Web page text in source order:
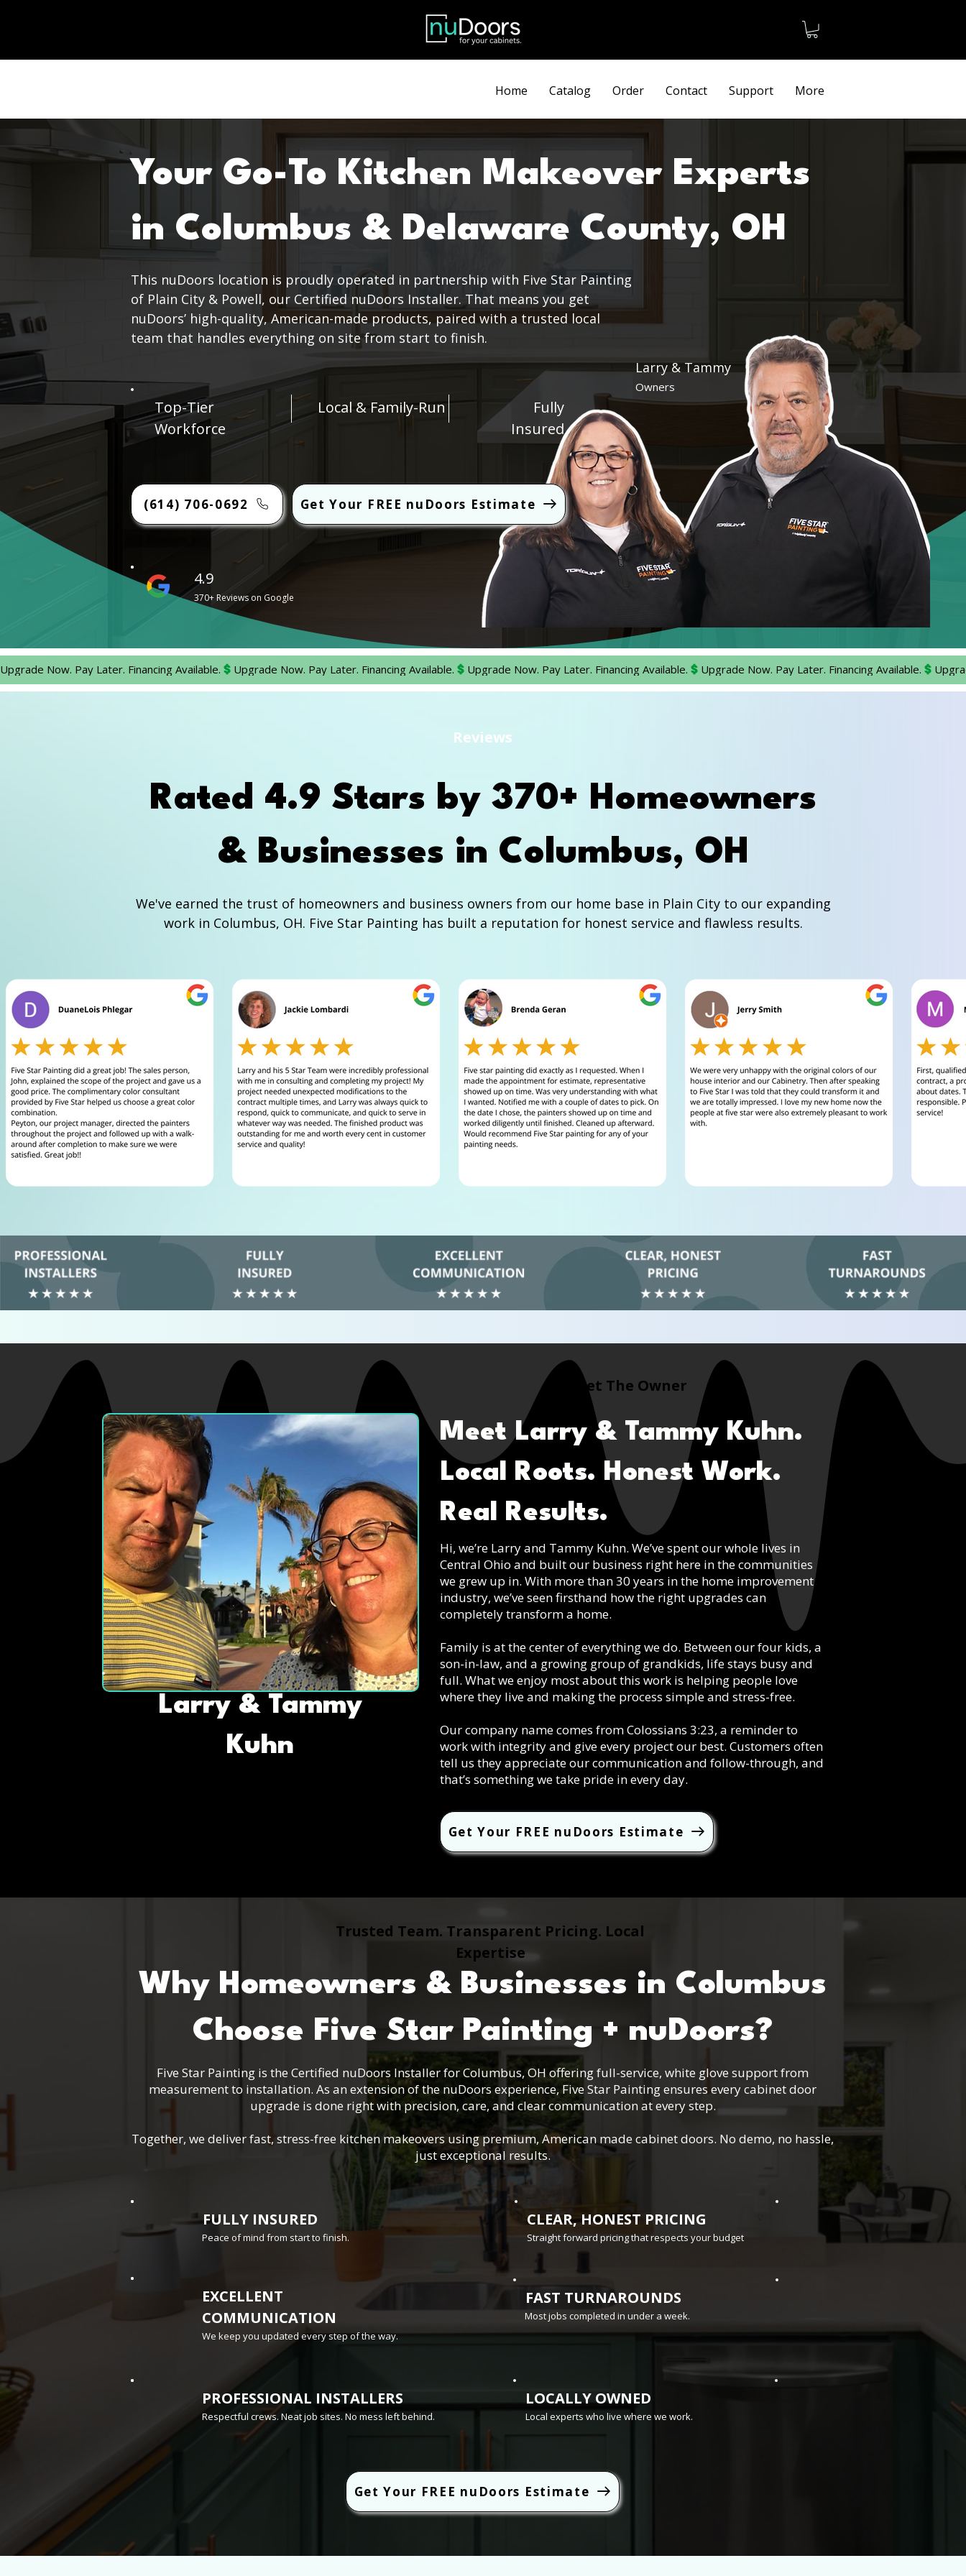
Home Catalog Order Contact Support More
Your Go-To Kitchen Makeover Experts
in Columbus & Delaware County, OH
Larry & Tammy
Owners
This nuDoors location is proudly operated in partnership with Five Star Painting
of Plain City & Powell, our Certified nuDoors Installer. That means you get
nuDoors’ high-quality, American-made products, paired with a trusted local
team that handles everything on site from start to finish.
Top-Tier
Workforce
Local & Family-Run
Fully
Insured
4.9
370+ Reviews on Google
(614) 706-0692 Get Your FREE nuDoors Estimate
Upgrade Now. Pay Later. Financing Available.
Reviews
We've earned the trust of homeowners and business owners from our home base in Plain City to our expanding
work in Columbus, OH. Five Star Painting has built a reputation for honest service and flawless results.
Rated 4.9 Stars by 370+ Homeowners
& Businesses in Columbus, OH
Meet The Owner
Larry & Tammy
Kuhn
Meet Larry & Tammy Kuhn.
Local Roots. Honest Work.
Real Results.
Hi, we’re Larry and Tammy Kuhn. We’ve spent our whole lives in
Central Ohio and built our business right here in the communities
we grew up in. With more than 30 years in the home improvement
industry, we’ve seen firsthand how the right upgrades can
completely transform a home.
Family is at the center of everything we do. Between our four kids, a
son-in-law, and a growing group of grandkids, life stays busy and
full. What we enjoy most about this work is helping people love
where they live and making the process simple and stress-free.
Our company name comes from Colossians 3:23, a reminder to
work with integrity and give every project our best. Customers often
tell us they appreciate our communication and follow-through, and
that’s something we take pride in every day.
Get Your FREE nuDoors Estimate
Trusted Team. Transparent Pricing. Local
Expertise
FULLY INSURED
Peace of mind from start to finish.
EXCELLENT
COMMUNICATION
We keep you updated every step of the way.
PROFESSIONAL INSTALLERS
Respectful crews. Neat job sites. No mess left behind.
CLEAR, HONEST PRICING
Straight forward pricing that respects your budget
FAST TURNAROUNDS
Most jobs completed in under a week.
LOCALLY OWNED
Local experts who live where we work.
Get Your FREE nuDoors Estimate
Why Homeowners & Businesses in Columbus
Choose Five Star Painting + nuDoors?
Five Star Painting is the Certified nuDoors Installer for Columbus, OH offering full-service, white glove support from
measurement to installation. As an extension of the nuDoors experience, Five Star Painting ensures every cabinet door
upgrade is done right with precision, care, and clear communication at every step.
Together, we deliver fast, stress-free kitchen makeovers using premium, American made cabinet doors. No demo, no hassle,
just exceptional results.